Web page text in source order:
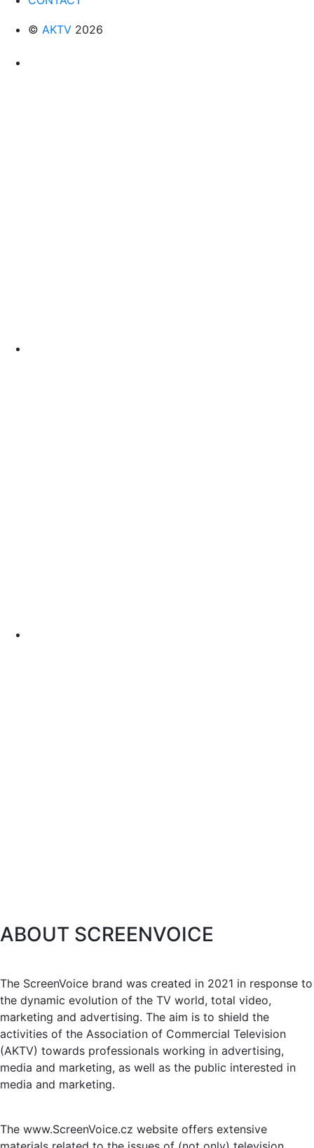
© AKTV 2026
ABOUT SCREENVOICE
The ScreenVoice brand was created in 2021 in response to
the dynamic evolution of the TV world, total video,
marketing and advertising. The aim is to shield the
activities of the Association of Commercial Television
(AKTV) towards professionals working in advertising,
media and marketing, as well as the public interested in
media and marketing.
The www.ScreenVoice.cz website offers extensive